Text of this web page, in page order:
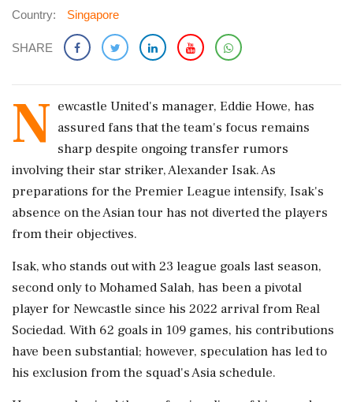
Country: Singapore
SHARE
N ewcastle United's manager, Eddie Howe, has
assured fans that the team's focus remains
sharp despite ongoing transfer rumors
involving their star striker, Alexander Isak. As
preparations for the Premier League intensify, Isak's
absence on the Asian tour has not diverted the players
from their objectives.
Isak, who stands out with 23 league goals last season,
second only to Mohamed Salah, has been a pivotal
player for Newcastle since his 2022 arrival from Real
Sociedad. With 62 goals in 109 games, his contributions
have been substantial; however, speculation has led to
his exclusion from the squad's Asia schedule.